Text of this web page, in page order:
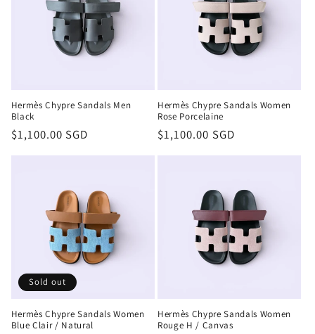
Hermès Chypre Sandals Men
Black
Regular
$1,100.00 SGD
Hermès Chypre Sandals Women
Rose Porcelaine
Regular
$1,100.00 SGD
Sold out
Hermès Chypre Sandals Women
Blue Clair / Natural
Hermès Chypre Sandals Women
Rouge H / Canvas